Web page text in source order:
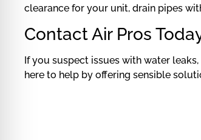
clearance for your unit, drain pipes
Contact Air Pros
If you suspect issues with water
here to help by offering sensible